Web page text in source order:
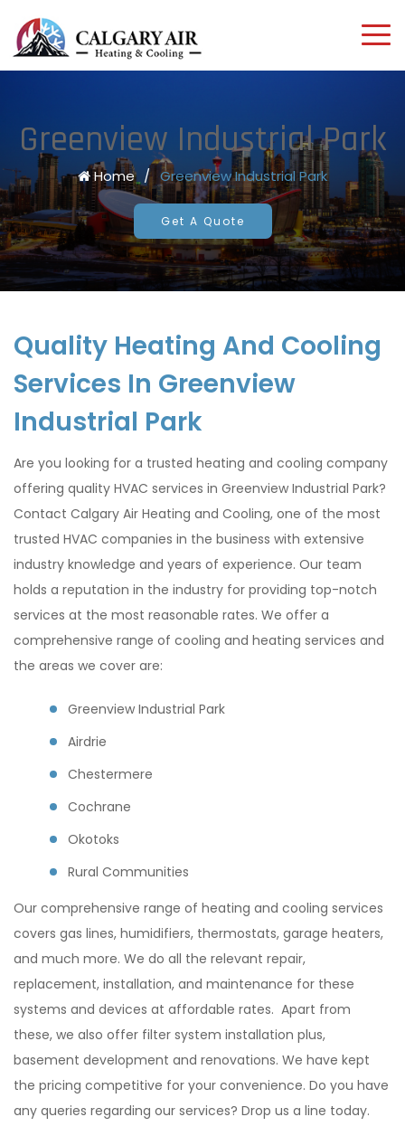
Greenview Industrial Park
Home / Greenview Industrial Park
Get A Quote
Quality Heating And Cooling
Services In Greenview
Industrial Park
Are you looking for a trusted heating and cooling company
offering quality HVAC services in Greenview Industrial Park?
Contact Calgary Air Heating and Cooling, one of the most
trusted HVAC companies in the business with extensive
industry knowledge and years of experience. Our team
holds a reputation in the industry for providing top-notch
services at the most reasonable rates. We offer a
comprehensive range of cooling and heating services and
the areas we cover are:
Greenview Industrial Park
Airdrie
Chestermere
Cochrane
Okotoks
Rural Communities
Our comprehensive range of heating and cooling services
covers gas lines, humidifiers, thermostats, garage heaters,
and much more. We do all the relevant repair,
replacement, installation, and maintenance for these
systems and devices at affordable rates. Apart from
these, we also offer filter system installation plus,
basement development and renovations. We have kept
the pricing competitive for your convenience. Do you have
any queries regarding our services? Drop us a line today.